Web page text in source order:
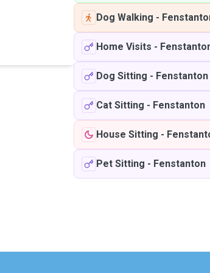
Dog Walking -
Home Visits -
Dog Sitting - Fenstanton
Cat Sitting - Fenstanton
House Sitting -
Pet Sitting - Fenstanton